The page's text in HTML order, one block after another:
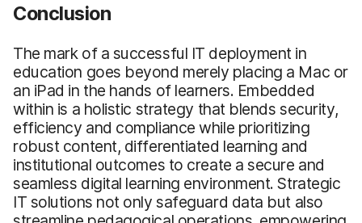
Conclusion
The mark of a successful IT deployment in
education goes beyond merely placing a Mac or
an iPad in the hands of learners. Embedded
within is a holistic strategy that blends security,
efficiency and compliance while prioritizing
robust content, differentiated learning and
institutional outcomes to create a secure and
seamless digital learning environment. Strategic
IT solutions not only safeguard data but also